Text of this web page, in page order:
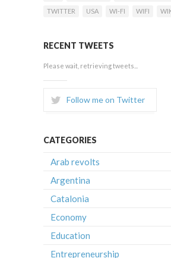
TWITTER
USA WI-FI WIFI
RECENT TWEETS
Please wait, retrieving tweets...
Follow me on Twitter
CATEGORIES
Arab revolts
Argentina
Catalonia
Economy
Education
Entrepreneurship